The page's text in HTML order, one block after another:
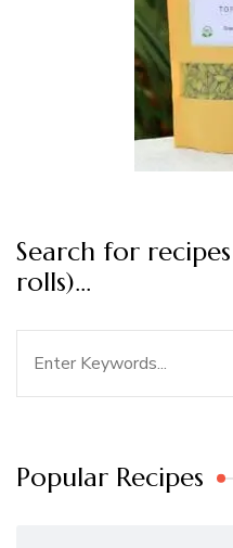
Search for
rolls)…
Popular Recipes